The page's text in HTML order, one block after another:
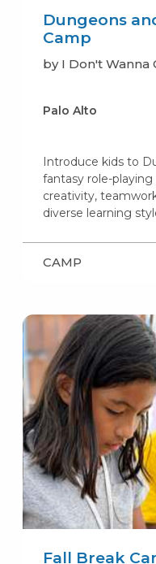
Dungeons
Camp
by I Don't Wanna
Palo Alto
Introduce kids to
fantasy role-
creativity,
diverse learning
CAMP
Fall Break